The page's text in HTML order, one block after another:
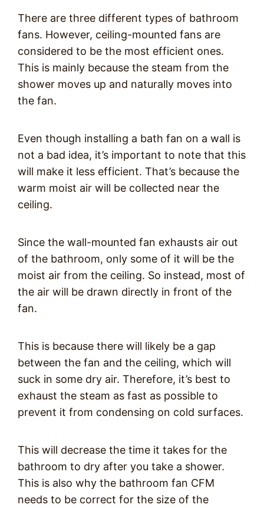
There are three different types of bathroom
fans. However, ceiling-mounted fans are
considered to be the most efficient ones.
This is mainly because the steam from the
shower moves up and naturally moves into
the fan.
Even though installing a bath fan on a wall is
not a bad idea, it’s important to note that this
will make it less efficient. That’s because the
warm moist air will be collected near the
ceiling.
Since the wall-mounted fan exhausts air out
of the bathroom, only some of it will be the
moist air from the ceiling. So instead, most of
the air will be drawn directly in front of the
fan.
This is because there will likely be a gap
between the fan and the ceiling, which will
suck in some dry air. Therefore, it’s best to
exhaust the steam as fast as possible to
prevent it from condensing on cold surfaces.
This will decrease the time it takes for the
bathroom to dry after you take a shower.
This is also why the bathroom fan CFM
needs to be correct for the size of the